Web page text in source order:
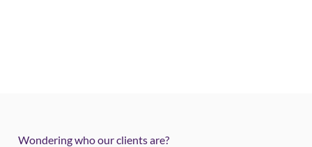
Wondering who our clients are?